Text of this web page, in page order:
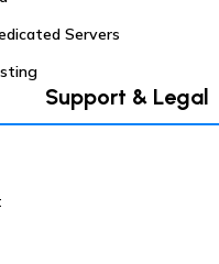
Servers
Support & Legal